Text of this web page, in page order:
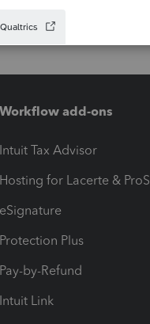
Workflow add-ons
Intuit Tax Advisor
Hosting for Lacerte &
eSignature
Protection Plus
Pay-by-Refund
Intuit Link